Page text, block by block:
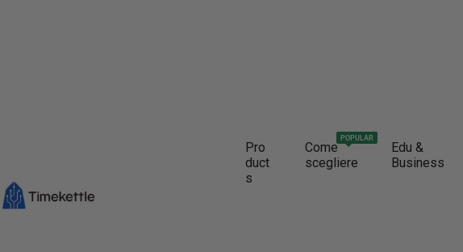
Pro
duct
s
Come
scegliere
POPULAR
Edu &
Business